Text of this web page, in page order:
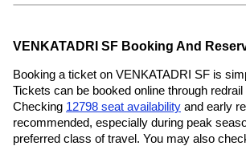
VENKATADRI SF Booking And
Booking a ticket on VENKATADRI SF is
Tickets can be booked online through
Checking 12798 seat availability and early
recommended, especially during peak
preferred class of travel. You may also